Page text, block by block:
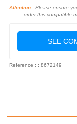
Attention: Please ensure
order this compatible
SEE
Reference : : 8672149